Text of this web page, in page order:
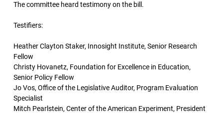
The committee heard testimony on the bill.
Testifiers:
Heather Clayton Staker, Innosight Institute, Senior Research
Fellow
Christy Hovanetz, Foundation for Excellence in Education,
Senior Policy Fellow
Jo Vos, Office of the Legislative Auditor, Program Evaluation
Specialist
Mitch Pearlstein, Center of the American Experiment, President